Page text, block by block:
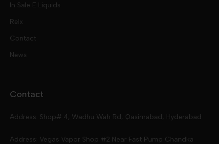
Disposables
In Sale E Liquids
Relx
Contact
News
Contact
Address: Shop# 4, Wadhu Wah Rd, Qasimabad, Hyderabad
Address: Vegas Vapor Shop #2 Near Fast Pump Chandka